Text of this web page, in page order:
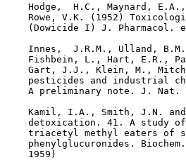
Hodge,  H.C., Maynard,
Rowe, V.K. (1952)
(Dowicide I) J. Pharmacol.
Innes,  J.R.M., Ulland,
Fishbein, L., Hart, E.R.,
Gart, J.J., Klein, M.,
pesticides and industrial
A preliminary note. J. Nat.
Kamil, I.A., Smith, J.N.
detoxication. 41. A study
triacetyl methyl eaters of
phenylglucuronides.
    1959)